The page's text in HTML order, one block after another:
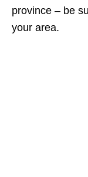
province – be
your area.